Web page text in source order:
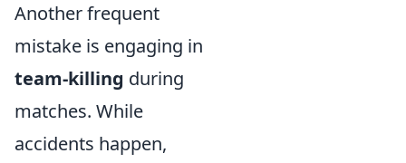
Another frequent
mistake is engaging in
team-killing during
matches. While
accidents happen,